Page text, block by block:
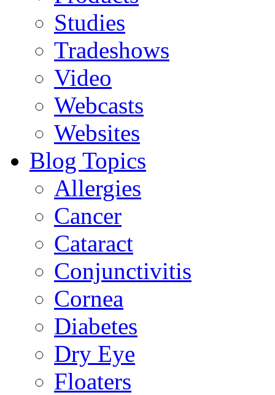
Studies
Tradeshows
Video
Webcasts
Websites
Blog Topics
Allergies
Cancer
Cataract
Conjunctivitis
Cornea
Diabetes
Dry Eye
Floaters